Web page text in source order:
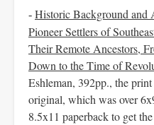
- Historic Background and
Pioneer Settlers of
Their RemoteAncestors,
Down to the Time of
Eshleman, 392pp., the
original, which was over
8.5x11 paperback to get